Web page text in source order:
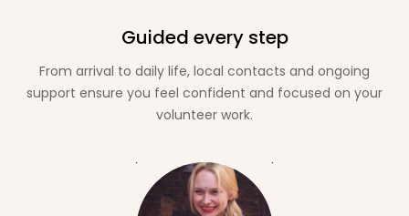
Guided every step
From arrival to daily life, local contacts and ongoing
support ensure you feel confident and focused on your
volunteer work.